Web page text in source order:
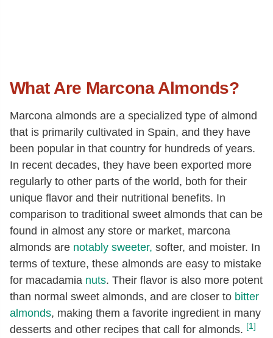
What Are Marcona Almonds?
Marcona almonds are a specialized type of almond
that is primarily cultivated in Spain, and they have
been popular in that country for hundreds of years.
In recent decades, they have been exported more
regularly to other parts of the world, both for their
unique flavor and their nutritional benefits. In
comparison to traditional sweet almonds that can be
found in almost any store or market, marcona
almonds are notably sweeter, softer, and moister. In
terms of texture, these almonds are easy to mistake
for macadamia nuts. Their flavor is also more potent
than normal sweet almonds, and are closer to bitter
almonds, making them a favorite ingredient in many
desserts and other recipes that call for almonds. [1]